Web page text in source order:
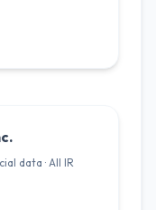
data · All IR